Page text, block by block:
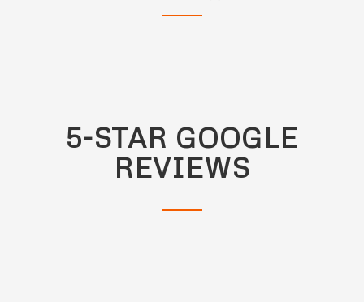
5-STAR GOOGLE
REVIEWS